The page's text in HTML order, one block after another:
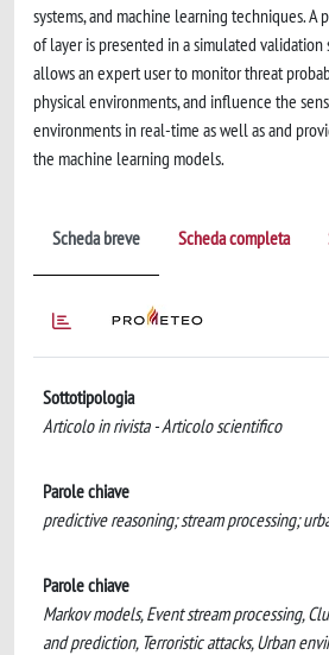
systems, and machine learning techniques.
of layer is presented in a simulated validation
allows an expert user to monitor threat
physical environments, and influence the
environments in real-time as well as and
the machine learning models.
Scheda breve Scheda completa
Sottotipologia
Articolo in rivista - Articolo scientifico
Parole chiave
predictive reasoning; stream processing;
Parole chiave
Markov models, Event stream processing,
and prediction, Terroristic attacks, Urban